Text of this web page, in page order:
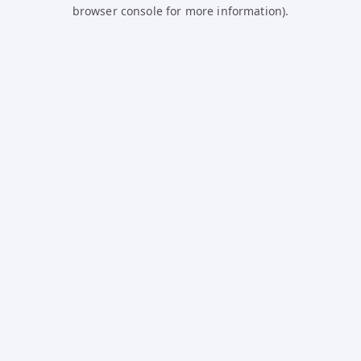
browser console for more information).